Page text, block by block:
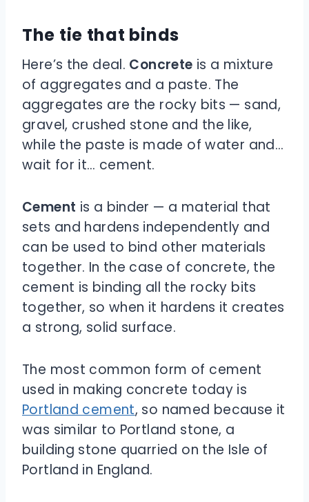
The tie that binds
Here’s the deal. Concrete is a mixture
of aggregates and a paste. The
aggregates are the rocky bits — sand,
gravel, crushed stone and the like,
while the paste is made of water and…
wait for it… cement.
Cement is a binder — a material that
sets and hardens independently and
can be used to bind other materials
together. In the case of concrete, the
cement is binding all the rocky bits
together, so when it hardens it creates
a strong, solid surface.
The most common form of cement
used in making concrete today is
Portland cement, so named because it
was similar to Portland stone, a
building stone quarried on the Isle of
Portland in England.